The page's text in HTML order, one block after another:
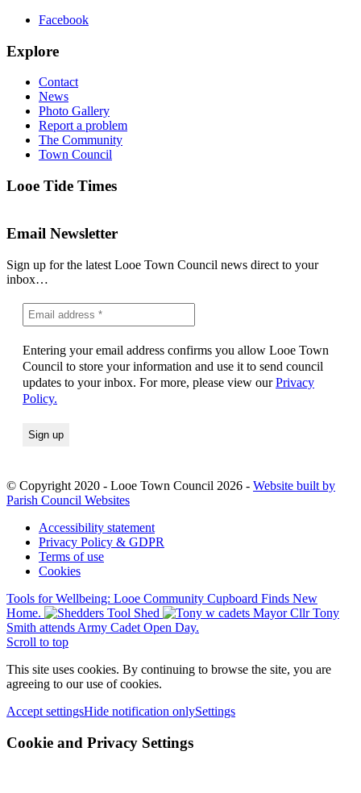
Facebook
Explore
Contact
News
Photo Gallery
Report a problem
The Community
Town Council
Looe Tide Times
Email Newsletter
Sign up for the latest Looe Town Council news direct to your
inbox…
Entering your email address confirms you allow Looe Town
Council to store your information and use it to send council
updates to your inbox. For more, please view ourPrivacy
Policy.
© Copyright 2020 - Looe Town Council 2026 - Website built by
Parish Council Websites
Accessibility statement
Privacy Policy & GDPR
Terms of use
Cookies
Tools for Wellbeing: Looe Community Cupboard Finds New
Home.
Mayor Cllr Tony
Smith attends Army Cadet Open Day.
Scroll to top
This site uses cookies. By continuing to browse the site, you are
agreeing to our use of cookies.
Accept settingsHide notification onlySettings
Cookie and Privacy Settings